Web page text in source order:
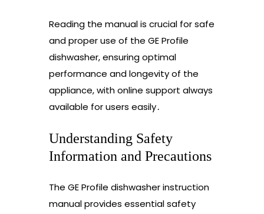
Reading the manual is crucial for safe
and proper use of the GE Profile
dishwasher, ensuring optimal
performance and longevity of the
appliance, with online support always
available for users easily․
Understanding Safety
Information and Precautions
The GE Profile dishwasher instruction
manual provides essential safety